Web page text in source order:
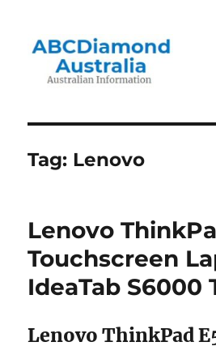
Tag: Lenovo
Lenovo
Touchscreen
IdeaTab S6000
Lenovo ThinkPad